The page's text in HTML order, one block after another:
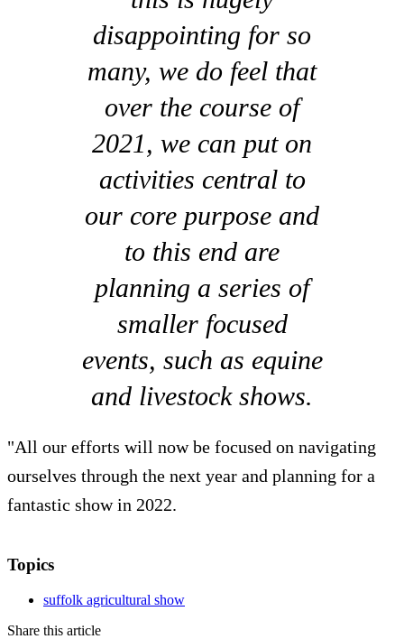
disappointing for so
many, we do feel that
over the course of
2021, we can put on
activities central to
our core purpose and
to this end are
planning a series of
smaller focused
events, such as equine
and livestock shows.
"All our efforts will now be focused on navigating
ourselves through the next year and planning for a
fantastic show in 2022.
Topics
suffolk agricultural show
Share this article